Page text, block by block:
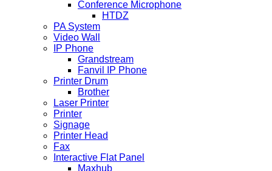
Conference Microphone
HTDZ
PA System
Video Wall
IP Phone
Grandstream
Fanvil IP Phone
Printer Drum
Brother
Laser Printer
Printer
Signage
Printer Head
Fax
Interactive Flat Panel
Maxhub